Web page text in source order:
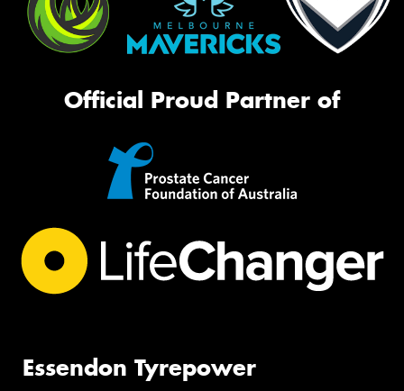
Official Proud Partner of
Essendon Tyrepower